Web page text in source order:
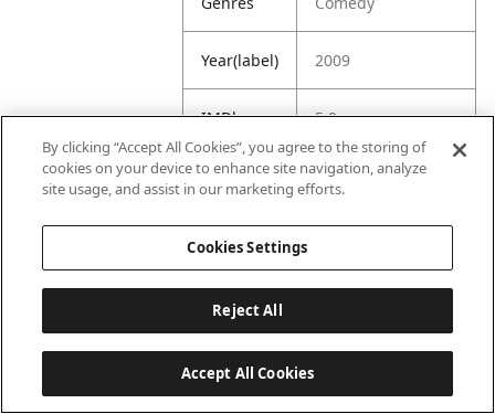
Year(label) 2009
IMDb
Rating
5.9
URL
https://www.imdb.
By clicking “Accept All Cookies”, you agree to the storing of
cookies on your device to enhance site navigation, analyze
site usage, and assist in our marketing efforts.
Cookies Settings
Reject All
Accept All Cookies